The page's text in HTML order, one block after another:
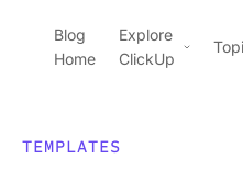
ClickUp Blog
Blog
Home
Explore
ClickUp
Pricing
TEMPLATES